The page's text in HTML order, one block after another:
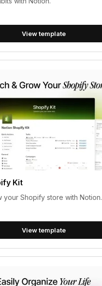
View template
Kit
your Shopify store with Notion.
View template